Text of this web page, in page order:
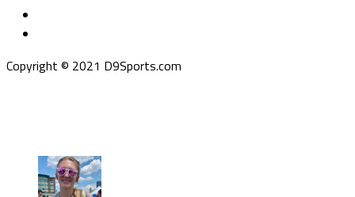
Copyright © 2021 D9Sports.com